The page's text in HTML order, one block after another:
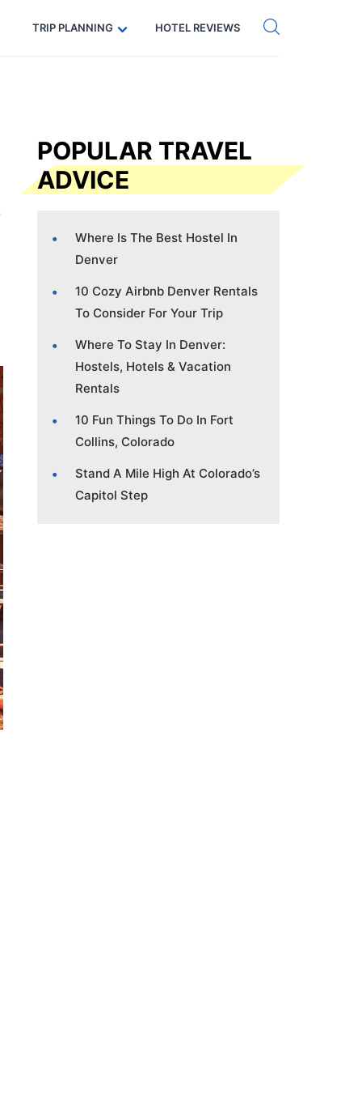
Code: SECRETS5 — 5% off Get eSIM →
TRIP PLANNING HOTEL REVIEWS
POPULAR TRAVEL
ADVICE
Where Is The Best Hostel In
Denver
10 Cozy Airbnb Denver Rentals
To Consider For Your Trip
Where To Stay In Denver:
Hostels, Hotels & Vacation
Rentals
10 Fun Things To Do In Fort
Collins, Colorado
Stand A Mile High At Colorado’s
Capitol Step